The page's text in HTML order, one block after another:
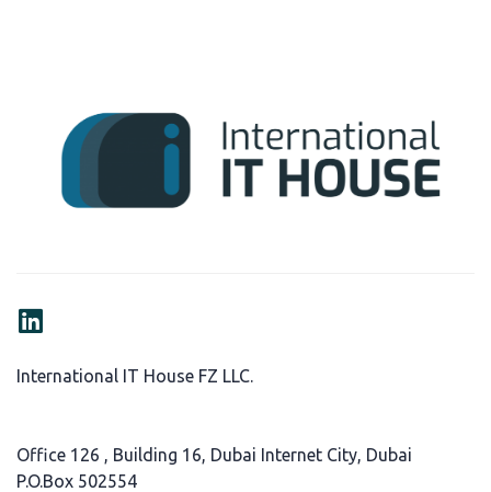
International IT House FZ LLC.
Office 126 , Building 16, Dubai Internet City, Dubai
P.O.Box 502554